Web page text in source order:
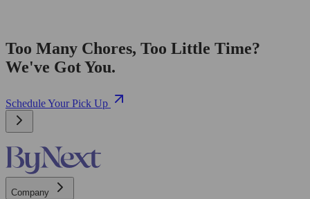
Too Many Chores, Too Little Time?
We've Got You.
Schedule Your Pick Up
Company